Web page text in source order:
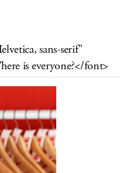
sans-serif"
is everyone?</font>